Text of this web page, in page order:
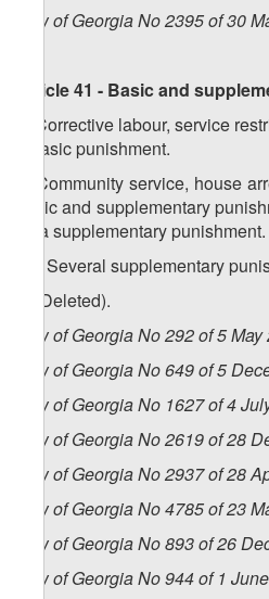
Law of Georgia No 2395 of 30
Article 41 - Basic and
1. Corrective labour, service
a basic punishment.
2. Community service, house
basic and supplementary
as a supplementary punishment.
Several supplementary
3. (Deleted).
Law of Georgia No 292 of 5
Law of Georgia No 649 of 5
Law of Georgia No 1627 of 4
Law of Georgia No 2619 of 28
Law of Georgia No 2937 of 28
Law of Georgia No 4785 of 23
Law of Georgia No 893 of 26
Law of Georgia No 944 of 1